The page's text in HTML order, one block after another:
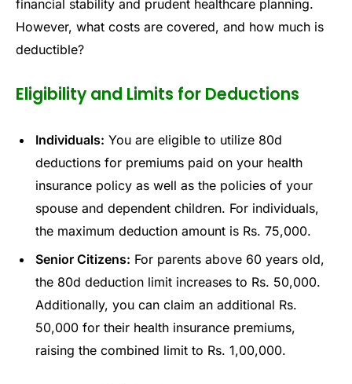
financial stability and prudent healthcare planning.
However, what costs are covered, and how much is
deductible?
Eligibility and Limits for Deductions
Individuals: You are eligible to utilize 80d
deductions for premiums paid on your health
insurance policy as well as the policies of your
spouse and dependent children. For individuals,
the maximum deduction amount is Rs. 75,000.
Senior Citizens: For parents above 60 years old,
the 80d deduction limit increases to Rs. 50,000.
Additionally, you can claim an additional Rs.
50,000 for their health insurance premiums,
raising the combined limit to Rs. 1,00,000.